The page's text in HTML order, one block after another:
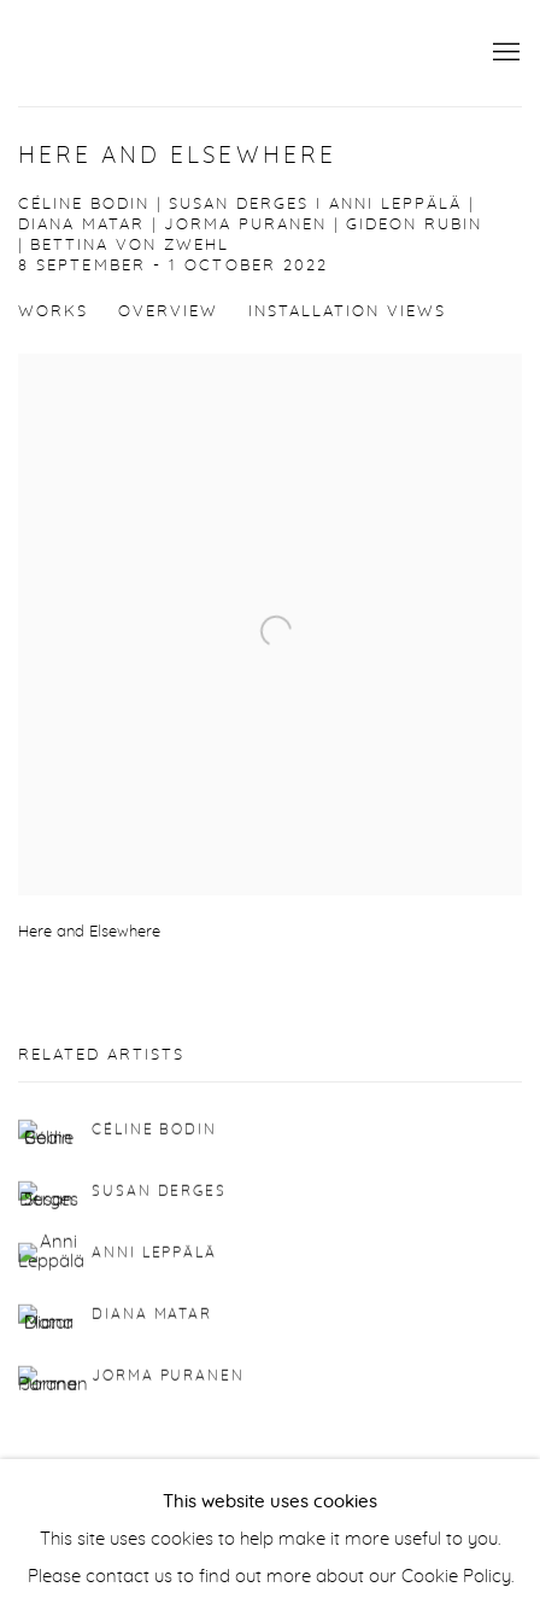
HERE AND ELSEWHERE
CÉLINE BODIN | SUSAN DERGES I ANNI LEPPÄLÄ |
DIANA MATAR | JORMA PURANEN | GIDEON RUBIN
| BETTINA VON ZWEHL
8 SEPTEMBER - 1 OCTOBER 2022
WORKS OVERVIEW INSTALLATION VIEWS
Here and Elsewhere
RELATED ARTISTS
CÉLINE BODIN
SUSAN DERGES
ANNI LEPPÄLÄ
DIANA MATAR
JORMA PURANEN
Manage cookies
This website uses cookies
This site uses cookies to help make it more useful to you.
Please contact us to find out more about our Cookie Policy.